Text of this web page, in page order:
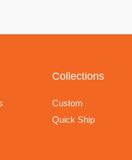
Collections
Custom
Quick Ship